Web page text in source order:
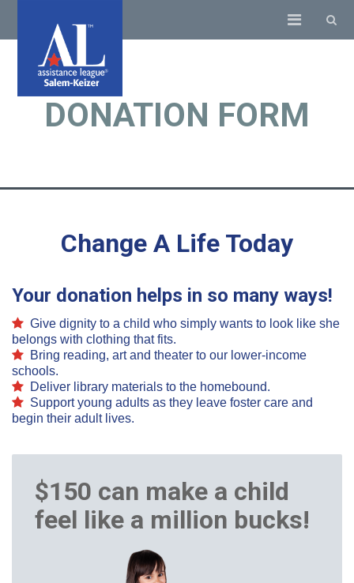
DONATION FORM
Change A Life Today
Your donation helps in so many ways!
Give dignity to a child who simply wants to look like she
belongs with clothing that fits.
Bring reading, art and theater to our lower-income
schools.
Deliver library materials to the homebound.
Support young adults as they leave foster care and
begin their adult lives.
$150 can make a child
feel like a million bucks!